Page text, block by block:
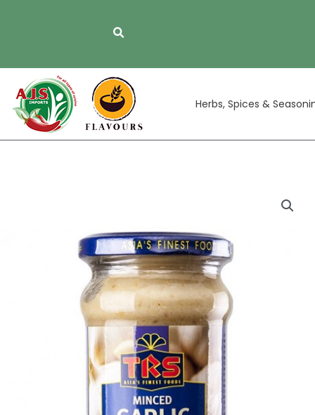
Herbs, Spices &